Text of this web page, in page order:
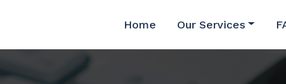
Home Our Services